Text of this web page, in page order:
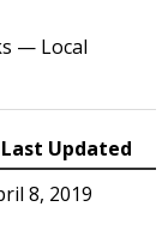
— Local
Last Updated
8, 2019